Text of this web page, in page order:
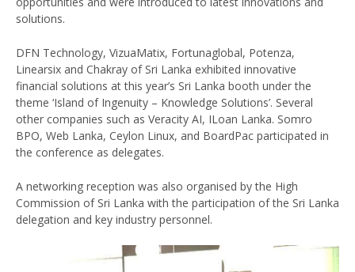
solutions.
DFN Technology, VizuaMatix, Fortunaglobal, Potenza,
Linearsix and Chakray of Sri Lanka exhibited innovative
financial solutions at this year’s Sri Lanka booth under the
theme ‘Island of Ingenuity – Knowledge Solutions’. Several
other companies such as Veracity AI, ILoan Lanka. Somro
BPO, Web Lanka, Ceylon Linux, and BoardPac participated in
the conference as delegates.
A networking reception was also organised by the High
Commission of Sri Lanka with the participation of the Sri Lanka
delegation and key industry personnel.